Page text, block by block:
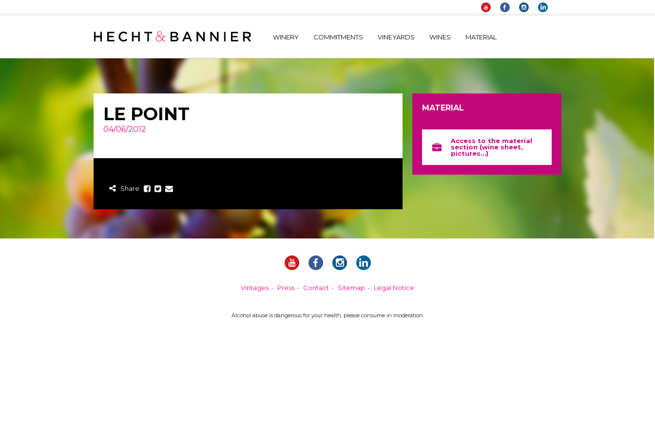
/home/hechtetb/hechtbannier.com/wp-content/plugins/duracelltomi-google-tag-manager/public/frontend.php
WINERY COMMITMENTS VINEYARDS WINES MATERIAL
LE POINT
04/06/2012
Share
MATERIAL
Access to the material
section (wine sheet,
pictures…)
Vintages Press Contact Sitemap Legal Notice
Alcohol abuse is dangerous for your health, please consume in moderation.